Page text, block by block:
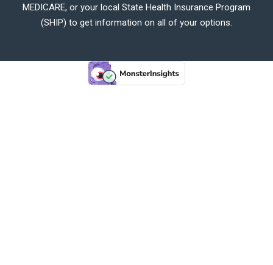
MEDICARE, or your local State Health Insurance Program
(SHIP) to get information on all of your options.